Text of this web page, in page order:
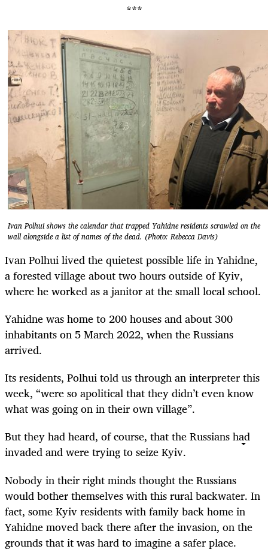
***
Ivan Polhui shows the calendar that trapped Yahidne residents scrawled on the
wall alongside a list of names of the dead. (Photo: Rebecca Davis)
Ivan Polhui lived the quietest possible life in Yahidne,
a forested village about two hours outside of Kyiv,
where he worked as a janitor at the small local school.
Yahidne was home to 200 houses and about 300
inhabitants on 5 March 2022, when the Russians
arrived.
Its residents, Polhui told us through an interpreter this
week, “were so apolitical that they didn’t even know
what was going on in their own village”.
But they had heard, of course, that the Russians had
invaded and were trying to seize Kyiv.
Nobody in their right minds thought the Russians
would bother themselves with this rural backwater. In
fact, some Kyiv residents with family back home in
Yahidne moved back there after the invasion, on the
grounds that it was hard to imagine a safer place.